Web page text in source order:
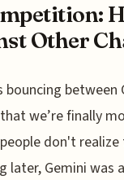
Other
between
we’re finally
don't
later, Gemini